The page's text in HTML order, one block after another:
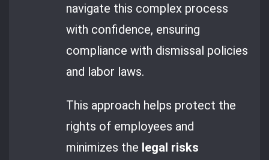
navigate this complex process
with confidence, ensuring
compliance with dismissal policies
and labor laws.
This approach helps protect the
rights of employees and
minimizes the legal risks